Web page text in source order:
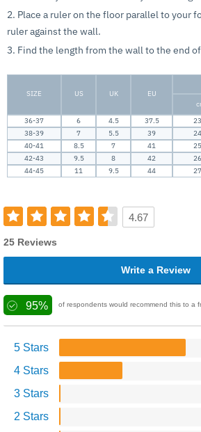
2. Place a ruler on the floor parallel to your
ruler against the wall.
3. Find the length from the wall to the end
SIZE US UK EU
36-37
6 4.5 37.5
38-39
7 5.5 39
40-41
8.5 7 41
42-43
9.5 8 42
44-45
11 9.5 44
4.67
25 Reviews
Write a Review
95% of respondents would recommend this to a
5 Stars
4 Stars
3 Stars
2 Stars